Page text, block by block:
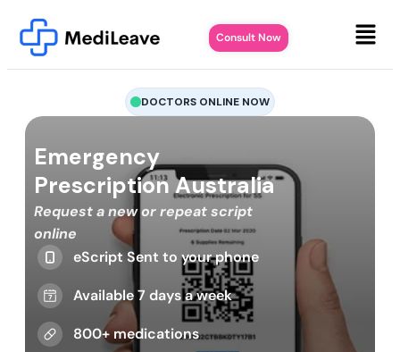
Consult Now
DOCTORS ONLINE NOW
Emergency
Prescription Australia
Request a new or repeat script
online
eScript Sent to your phone
Available 7 days a week
800+ medications